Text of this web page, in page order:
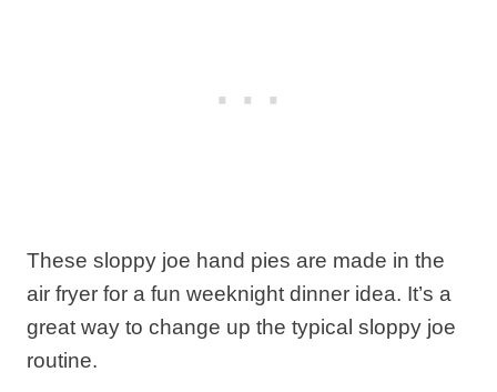
These sloppy joe hand pies are made in the
air fryer for a fun weeknight dinner idea. It’s a
great way to change up the typical sloppy joe
routine.